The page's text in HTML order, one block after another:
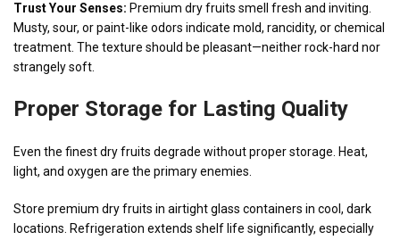
Trust Your Senses: Premium dry fruits smell fresh and inviting.
Musty, sour, or paint-like odors indicate mold, rancidity, or chemical
treatment. The texture should be pleasant—neither rock-hard nor
strangely soft.
Proper Storage for Lasting Quality
Even the finest dry fruits degrade without proper storage. Heat,
light, and oxygen are the primary enemies.
Store premium dry fruits in airtight glass containers in cool, dark
locations. Refrigeration extends shelf life significantly, especially